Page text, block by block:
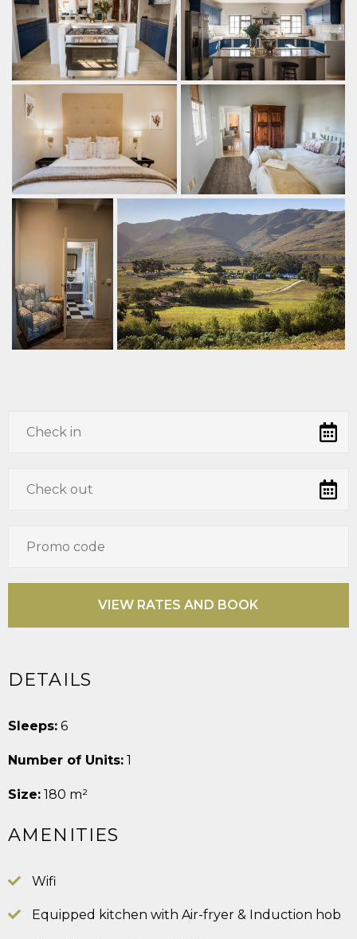
DETAILS
Sleeps: 6
Number of Units: 1
Size: 180 m²
AMENITIES
Wifi
Equipped kitchen with Air-fryer & Induction hob